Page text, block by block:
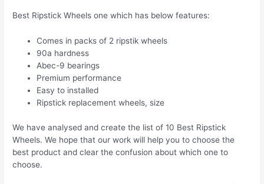
Best Ripstick Wheels one which has below features:
Comes in packs of 2 ripstik wheels
90a hardness
Abec-9 bearings
Premium performance
Easy to installed
Ripstick replacement wheels, size
We have analysed and create the list of 10 Best Ripstick
Wheels. We hope that our work will help you to choose the
best product and clear the confusion about which one to
choose.